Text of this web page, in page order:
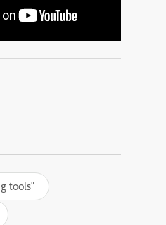
tools"